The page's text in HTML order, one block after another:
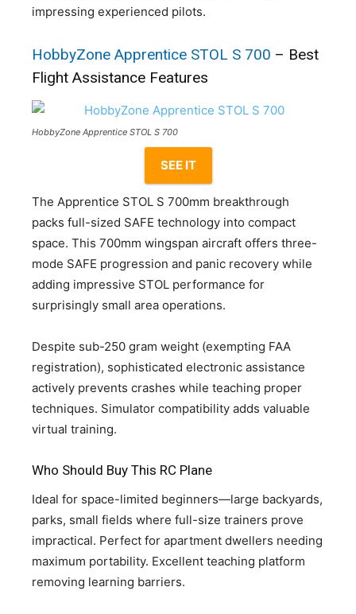
impressing experienced pilots.
HobbyZone Apprentice STOL S 700 – Best
Flight Assistance Features
HobbyZone Apprentice STOL S 700
SEE IT
The Apprentice STOL S 700mm breakthrough
packs full-sized SAFE technology into compact
space. This 700mm wingspan aircraft offers three-
mode SAFE progression and panic recovery while
adding impressive STOL performance for
surprisingly small area operations.
Despite sub-250 gram weight (exempting FAA
registration), sophisticated electronic assistance
actively prevents crashes while teaching proper
techniques. Simulator compatibility adds valuable
virtual training.
Who Should Buy This RC Plane
Ideal for space-limited beginners—large backyards,
parks, small fields where full-size trainers prove
impractical. Perfect for apartment dwellers needing
maximum portability. Excellent teaching platform
removing learning barriers.